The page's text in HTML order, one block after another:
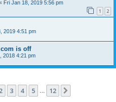
Fri Jan 18, 2019 5:56 pm
1 2
2019 4:51 pm
is off
2018 4:21 pm
of 12
3 4 5 … 12